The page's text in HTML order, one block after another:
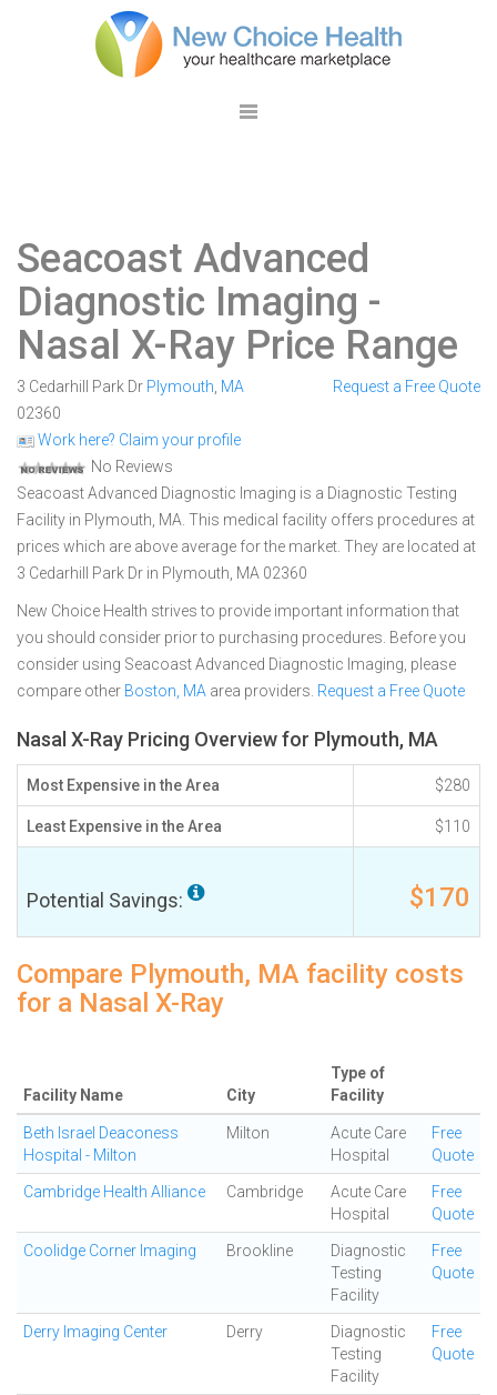
Seacoast Advanced
Diagnostic Imaging -
Nasal X-Ray Price Range
3 Cedarhill Park Dr Plymouth MA
02360
Work here? Claim your profile
No Reviews
Request a Free Quote
Seacoast Advanced Diagnostic Imaging is a Diagnostic Testing
Facility in Plymouth, MA. This medical facility offers procedures at
prices which are above average for the market. They are located at
3 Cedarhill Park Dr in Plymouth, MA 02360
New Choice Health strives to provide important information that
you should consider prior to purchasing procedures. Before you
consider using Seacoast Advanced Diagnostic Imaging, please
compare other Boston, MA area providers. Request a Free Quote
Nasal X-Ray Pricing Overview for Plymouth, MA
Most Expensive in the Area $280
Least Expensive in the Area $110
Potential Savings: $170
Compare Plymouth, MA facility costs
for a Nasal X-Ray
Facility Name City
Type of
Facility
Beth Israel Deaconess
Hospital - Milton
Milton
Acute Care
Hospital
Free
Quote
Cambridge Health Alliance Cambridge
Acute Care
Hospital
Free
Quote
Coolidge Corner Imaging Brookline
Diagnostic
Testing
Facility
Free
Quote
Derry Imaging Center Derry
Diagnostic
Testing
Facility
Free
Quote